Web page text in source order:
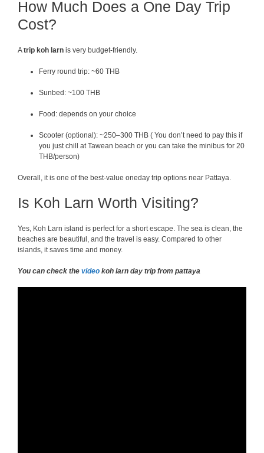
How Much Does a One Day Trip
Cost?
Atrip koh larn is very budget-friendly.
Ferry round trip: ~60 THB
Sunbed: ~100 THB
Food: depends on your choice
Scooter (optional): ~250–300 THB ( You don’t need to pay this if
you just chill at Tawean beach or you can take the minibus for 20
THB/person)
Overall, it is one of the best-value oneday trip options near Pattaya.
Is Koh Larn Worth Visiting?
Yes, Koh Larn island is perfect for a short escape. The sea is clean, the
beaches are beautiful, and the travel is easy. Compared to other
islands, it saves time and money.
You can check the video koh larn day trip from pattaya